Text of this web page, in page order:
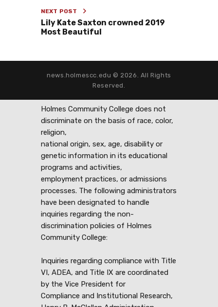
NEXT POST
Lily Kate Saxton crowned 2019
Most Beautiful
news.holmescc.edu © 2026. All Rights
Reserved.
Holmes Community College does not
discriminate on the basis of race, color,
religion,
national origin, sex, age, disability or
genetic information in its educational
programs and activities,
employment practices, or admissions
processes. The following administrators
have been designated to handle
inquiries regarding the non-
discrimination policies of Holmes
Community College:
Inquiries regarding compliance with Title
VI, ADEA, and Title IX are coordinated
by the Vice President for
Compliance and Institutional Research,